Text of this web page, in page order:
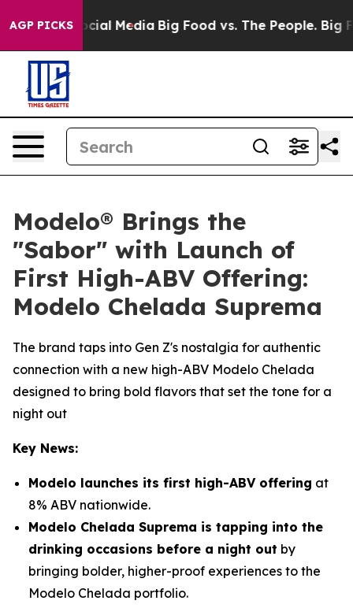
AGP PICKS
on Social Media Big Food vs. The People. Big
Modelo® Brings the
"Sabor" with Launch of
First High-ABV Offering:
Modelo Chelada Suprema
The brand taps into Gen Z's nostalgia for authentic
connection with a new high-ABV Modelo Chelada
designed to bring bold flavors that set the tone for a
night out
Key News:
Modelo launches its first high-ABV offering at
8% ABV nationwide.
Modelo Chelada Suprema is tapping into the
drinking occasions before a night out by
bringing bolder, higher-proof experiences to the
Modelo Chelada portfolio.